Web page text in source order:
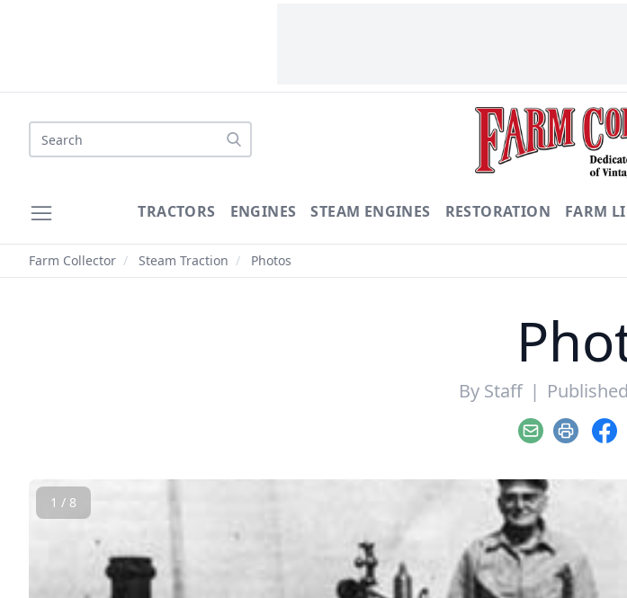
Search
TRACTORS ENGINES STEAM ENGINES RESTORATION FARM
Farm Collector / Steam Traction / Photos
By Staff |
EmailPrint
1 / 8